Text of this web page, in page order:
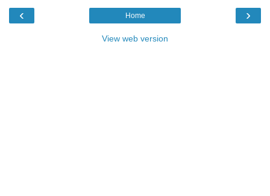
‹ ›
Home
View web version